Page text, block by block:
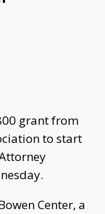
grant from
to start
Center, a